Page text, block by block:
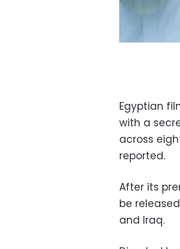
Egyptian
with a
across
reported.
After its
be
and Iraq.